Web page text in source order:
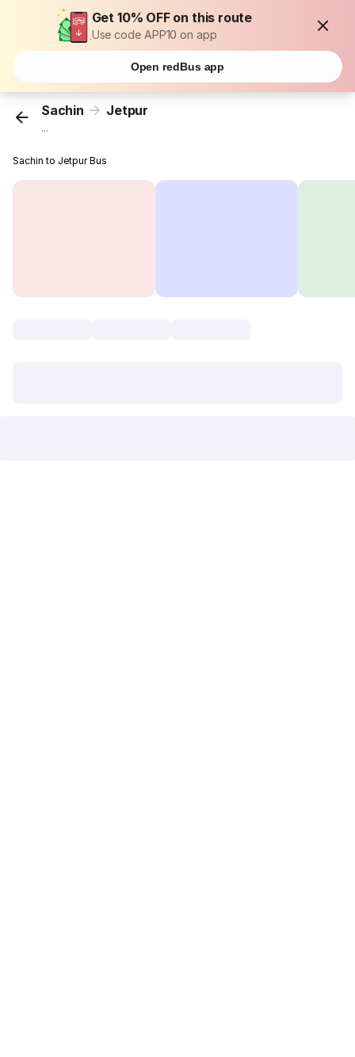
Get 10% OFF on this route
Use code APP10 on app
Open redBus app
Sachin Jetpur
...
Sachin to Jetpur Bus